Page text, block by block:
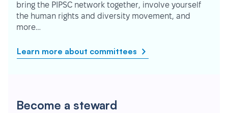
bring the PIPSC network together, involve yourself
the human rights and diversity movement, and
more…
Learn more about committees
Become a steward